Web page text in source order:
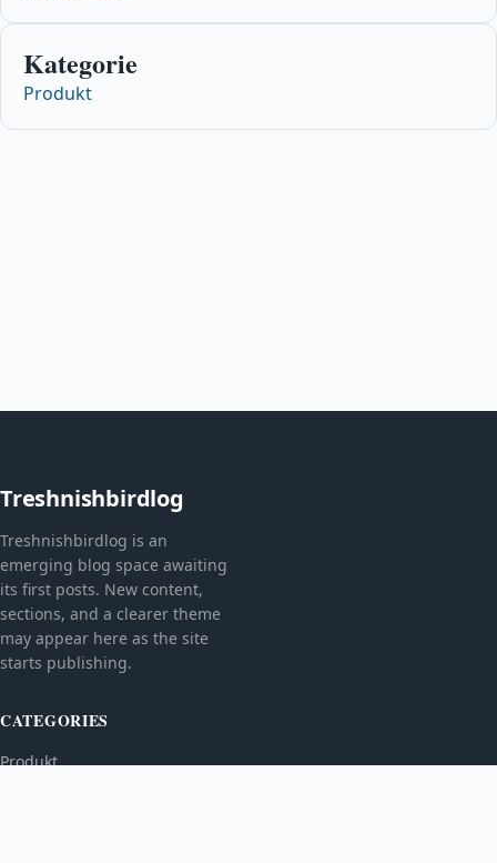
Kategorie
Produkt
Treshnishbirdlog
Treshnishbirdlog is an
emerging blog space awaiting
its first posts. New content,
sections, and a clearer theme
may appear here as the site
starts publishing.
CATEGORIES
Produkt